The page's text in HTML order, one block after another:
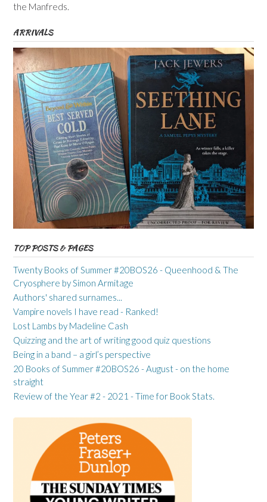
the Manfreds.
ARRIVALS
TOP POSTS & PAGES
Twenty Books of Summer #20BOS26 - Queenhood & The
Cryosphere by Simon Armitage
Authors' shared surnames...
Vampire novels I have read - Ranked!
Lost Lambs by Madeline Cash
Quizzing and the art of writing good quiz questions
Being in a band – a girl’s perspective
20 Books of Summer #20BOS26 - August - on the home
straight
Review of the Year #2 - 2021 - Time for Book Stats.